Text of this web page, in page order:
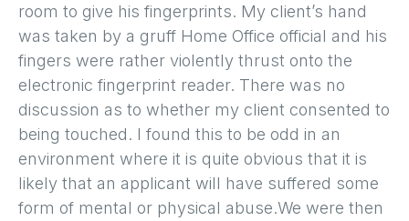
room to give his fingerprints. My client’s hand
was taken by a gruff Home Office official and his
fingers were rather violently thrust onto the
electronic fingerprint reader. There was no
discussion as to whether my client consented to
being touched. I found this to be odd in an
environment where it is quite obvious that it is
likely that an applicant will have suffered some
form of mental or physical abuse.We were then